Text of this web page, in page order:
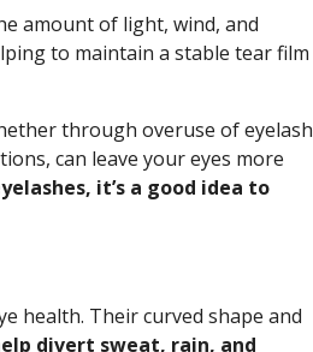
amount of light, wind, and
to maintain a stable tear film
through overuse of eyelash
can leave your eyes more
it’s a good idea to
health. Their curved shape and
divert sweat, rain, and